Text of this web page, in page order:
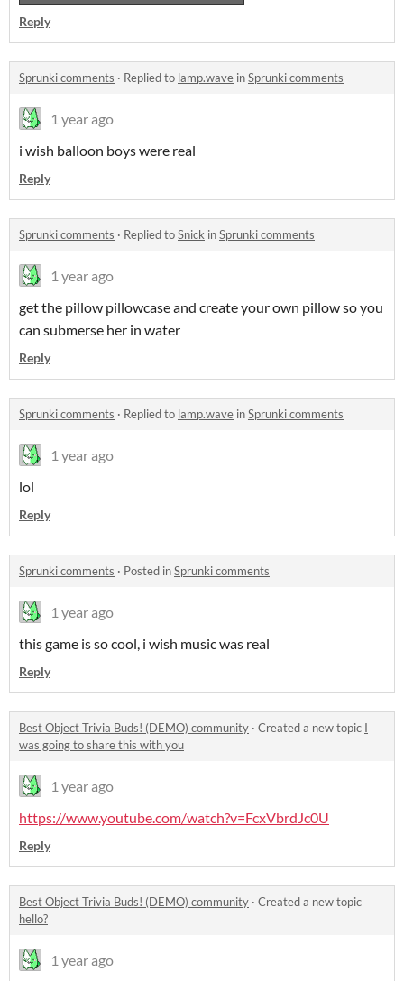
Reply
Sprunki comments · Replied to lamp.wave inSprunki comments
1 year ago
i wish balloon boys were real
Reply
Sprunki comments · Replied toSnick inSprunki comments
1 year ago
get the pillow pillowcase and create your own pillow so you
can submerse her in water
Reply
Sprunki comments · Replied to lamp.wave inSprunki comments
1 year ago
lol
Reply
Sprunki comments · Posted inSprunki comments
1 year ago
this game is so cool, i wish music was real
Reply
Best Object Trivia Buds! (DEMO) community · Created a new topic I
was going to share this with you
1 year ago
https://www.youtube.com/watch?v=FcxVbrdJc0U
Reply
Best Object Trivia Buds! (DEMO) community · Created a new topic
hello?
1 year ago